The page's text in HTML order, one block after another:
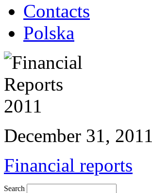
Contacts
Polska
December 31, 2011
Financial reports
Search